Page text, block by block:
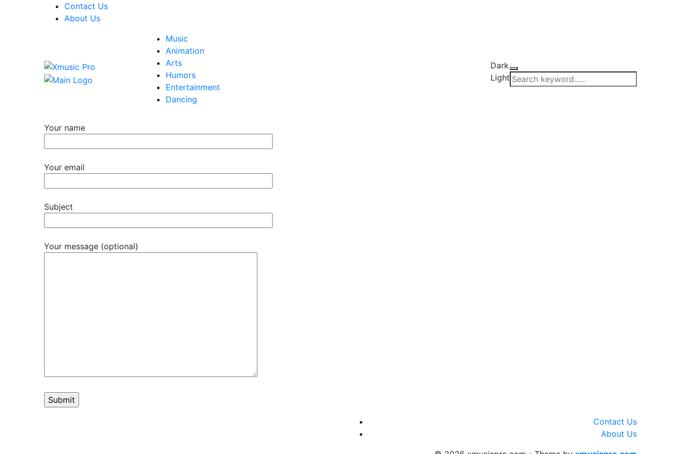
Contact Us
About Us
Music
Animation
Arts
Humors
Entertainment
Dancing
Dark
Light
Your name
Your email
Subject
Your message (optional)
Contact Us
About Us